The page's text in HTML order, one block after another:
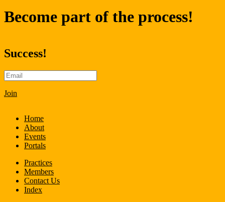
Become part of the process!
Success!
Join
Home
About
Events
Portals
Practices
Members
Contact Us
Index